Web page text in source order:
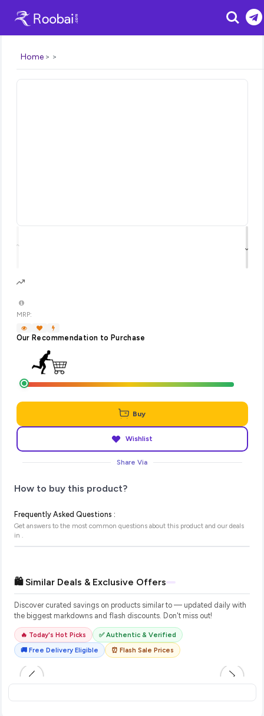
Search
Home
⌃ ⌄
MRP:
Our Recommendation to Purchase
Buy
Wishlist
Share Via
How to buy this product?
Frequently Asked Questions :
Get answers to the most common questions about this product and our deals
in
🛍️ Similar Deals & Exclusive Offers
Discover curated savings on products similar to — updated daily with
the biggest markdowns and flash discounts. Don't miss out!
🔥 Today's Hot Picks
✅ Authentic & Verified
🚚 Free Delivery Eligible
⏰ Flash Sale Prices